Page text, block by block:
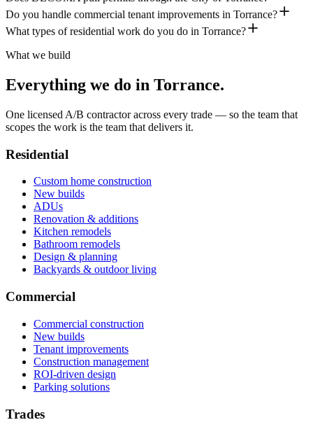
Do you handle commercial tenant improvements in Torrance?
What types of residential work do you do in Torrance?
What we build
Everything we do in Torrance.
One licensed A/B contractor across every trade — so the team that
scopes the work is the team that delivers it.
Residential
Custom home construction
New builds
ADUs
Renovation & additions
Kitchen remodels
Bathroom remodels
Design & planning
Backyards & outdoor living
Commercial
Commercial construction
New builds
Tenant improvements
Construction management
ROI-driven design
Parking solutions
Trades